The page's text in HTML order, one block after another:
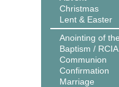
Christmas
Lent & Easter
Anointing of
Baptism / RCIA
Communion
Confirmation
Marriage